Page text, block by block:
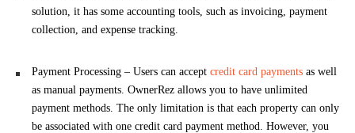
solution, it has some accounting tools, such as invoicing, payment
collection, and expense tracking.
Payment Processing – Users can accept credit card payments as well
as manual payments. OwnerRez allows you to have unlimited
payment methods. The only limitation is that each property can only
be associated with one credit card payment method. However, you